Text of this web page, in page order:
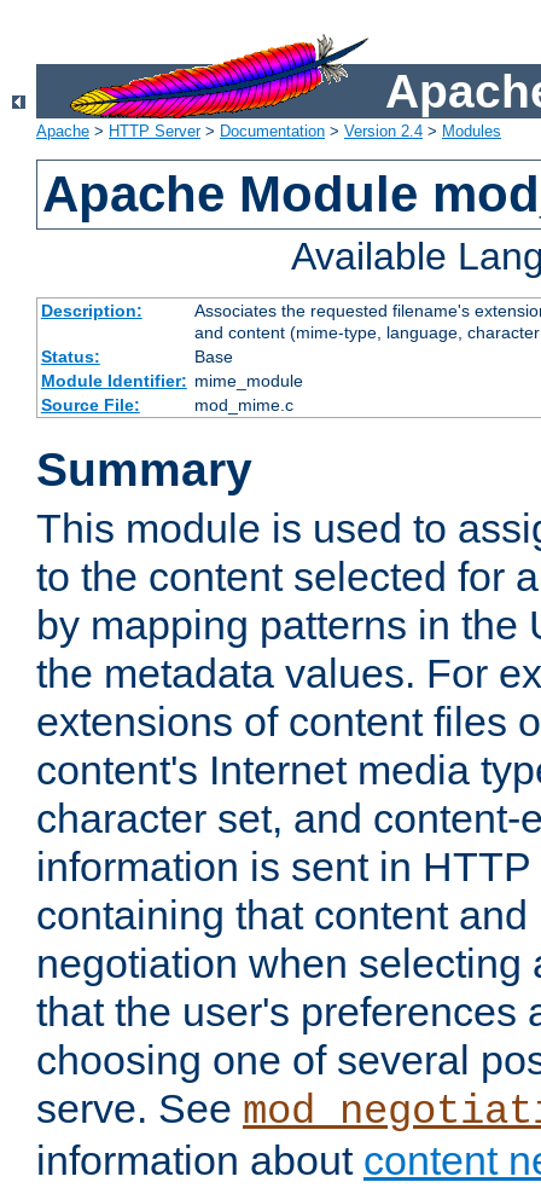
Apache > HTTP Server> Documentation > Version 2.4 > Modules
Apache Module
Available
Description:
Associates the requested filename's
and content (mime-type, language,
Status:
Base
Module Identifier: mime_module
Source File:
mod_mime.c
Summary
This module is used to
to the content selected for
by mapping patterns in the
the metadata values. For
extensions of content files
content's Internet media
character set, and content-
information is sent in
containing that content
negotiation when selecting
that the user's preferences
choosing one of several
serve. See
information about content